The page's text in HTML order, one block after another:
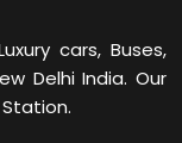
cars, Buses,
DelhiIndia. Our